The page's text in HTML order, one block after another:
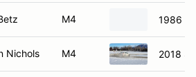
M4 1986
Nichols M4 2018